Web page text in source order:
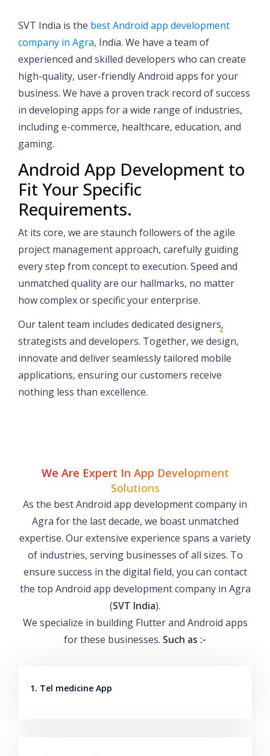
SVT India is the best Android app development
company in Agra, India. We have a team of
experienced and skilled developers who can create
high-quality, user-friendly Android apps for your
business. We have a proven track record of success
in developing apps for a wide range of industries,
including e-commerce, healthcare, education, and
gaming.
Android App Development to
Fit Your Specific
Requirements.
At its core, we are staunch followers of the agile
project management approach, carefully guiding
every step from concept to execution. Speed and
unmatched quality are our hallmarks, no matter
how complex or specific your enterprise.
Our talent team includes dedicated designers,
strategists and developers. Together, we design,
innovate and deliver seamlessly tailored mobile
applications, ensuring our customers receive
nothing less than excellence.
We Are Expert In App Development
Solutions
As the best Android app development company in
Agra for the last decade, we boast unmatched
expertise. Our extensive experience spans a variety
of industries, serving businesses of all sizes. To
ensure success in the digital field, you can contact
the top Android app development company in Agra
(SVT India).
We specialize in building Flutter and Android apps
for these businesses. Such as :-
1. Tel medicine App